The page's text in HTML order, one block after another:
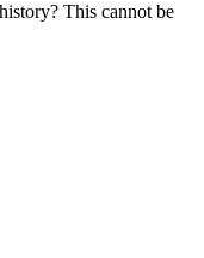
This cannot be